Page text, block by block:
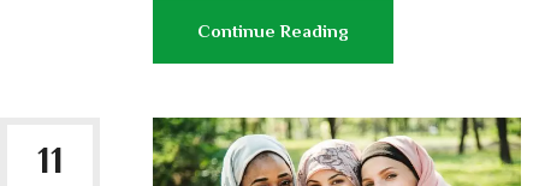
Continue Reading
11